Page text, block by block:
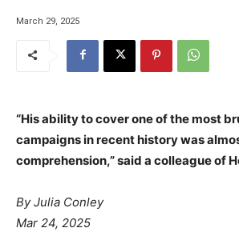
March 29, 2025
“His ability to cover one of the most
campaigns in recent history was
comprehension,” said a colleague of
By Julia Conley
Mar 24, 2025